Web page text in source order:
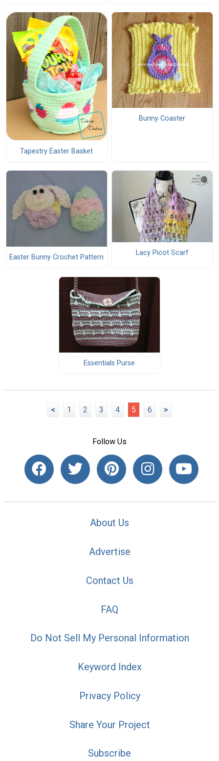
Tapestry Easter Basket
Bunny Coaster
Easter Bunny Crochet Pattern
Lacy Picot Scarf
Essentials Purse
< 1 2 3 4 5 6 >
Follow Us
About Us
Advertise
Contact Us
FAQ
Do Not Sell My Personal Information
Keyword Index
Privacy Policy
Share Your Project
Subscribe